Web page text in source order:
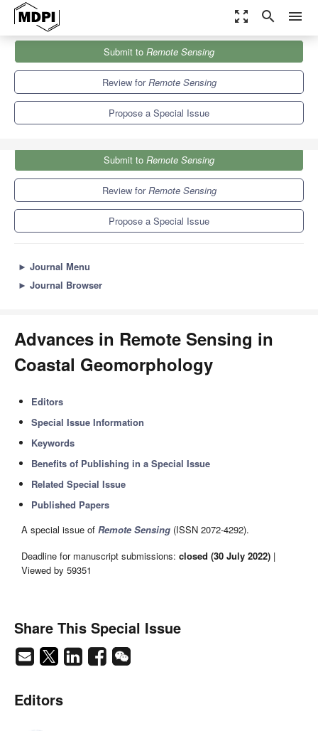
zoom_out_map search menu
Remote Sensing
Special Issues
Advances in Remote Sensing in Coastal Geomorphology
Submit to Remote Sensing
Review forRemote Sensing
Propose a Special Issue
Submit to Remote Sensing
Review forRemote Sensing
Propose a Special Issue
► Journal Menu
► Journal Browser
Advances in Remote Sensing in
Coastal Geomorphology
Editors
Special Issue Information
Keywords
Benefits of Publishing in a Special Issue
Related Special Issue
Published Papers
A special issue of Remote Sensing (ISSN 2072-4292).
Deadline for manuscript submissions: closed (30 July 2022) |
Viewed by 59351
Share This Special Issue
Editors